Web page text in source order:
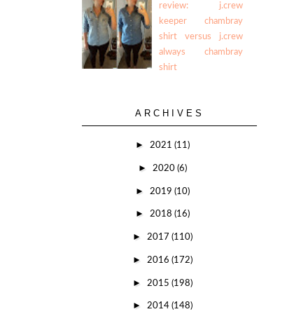
review: j.crew
keeper chambray
shirt versus j.crew
always chambray
shirt
ARCHIVES
► 2021 (11)
► 2020 (6)
► 2019 (10)
► 2018 (16)
► 2017 (110)
► 2016 (172)
► 2015 (198)
► 2014 (148)